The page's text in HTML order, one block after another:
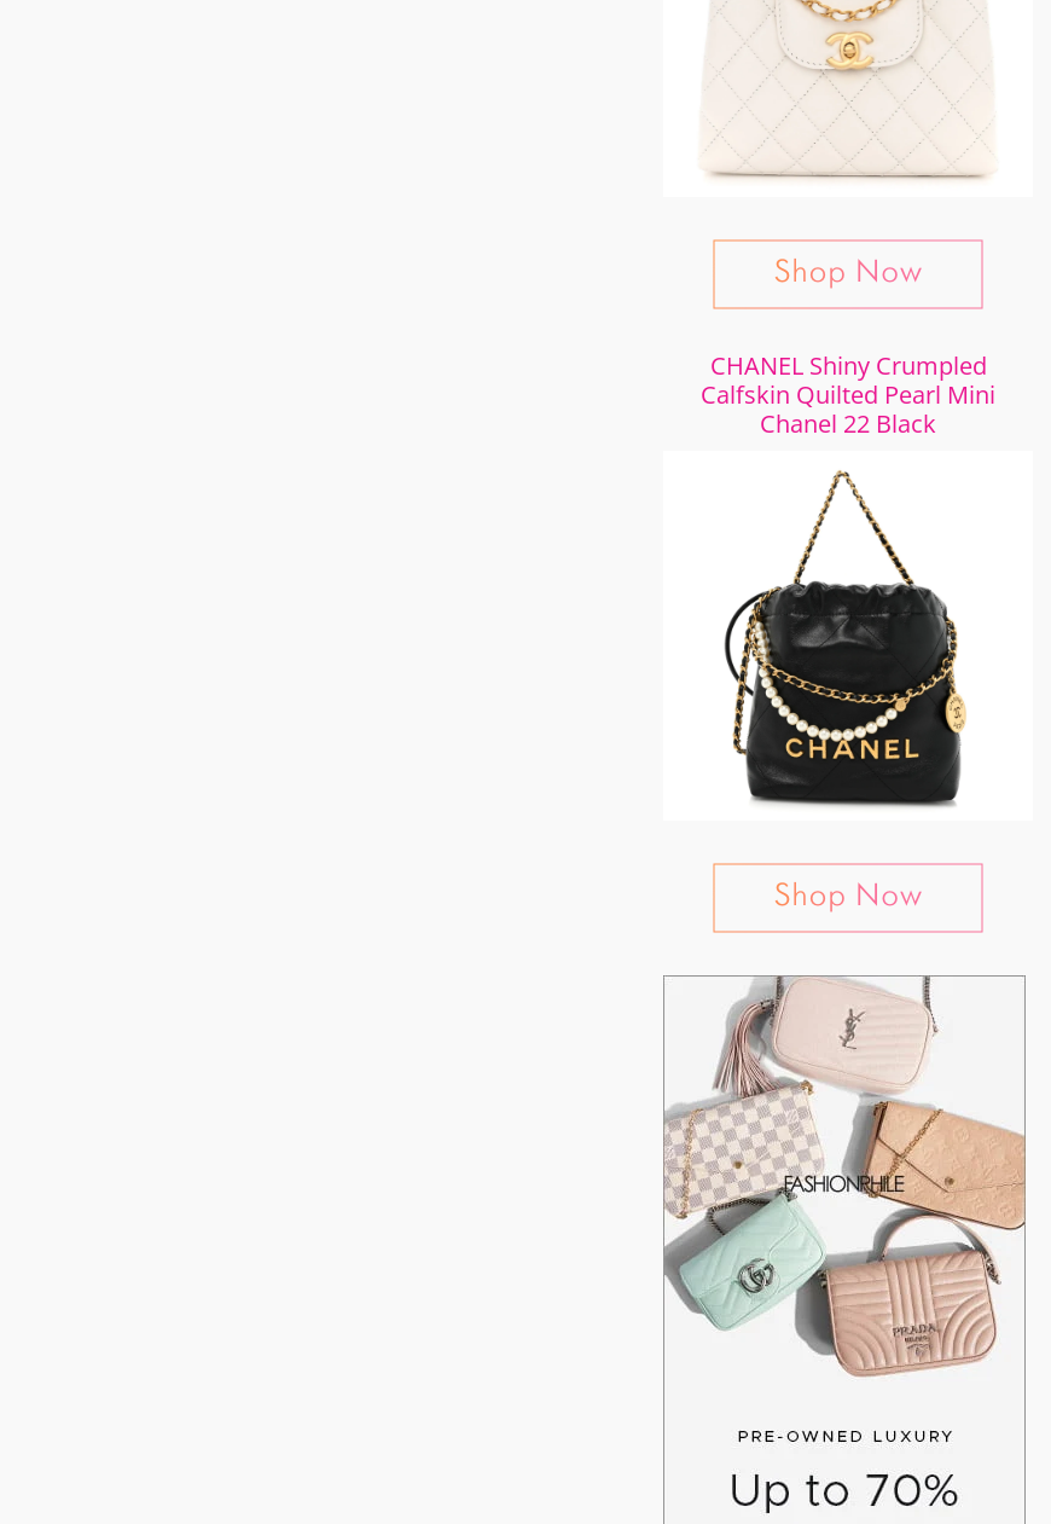
CHANEL Shiny Crumpled
Calfskin Quilted Pearl Mini
Chanel 22 Black